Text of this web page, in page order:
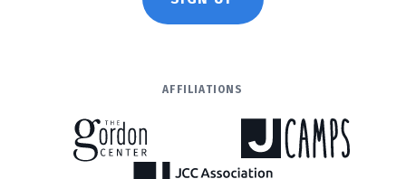
AFFILIATIONS